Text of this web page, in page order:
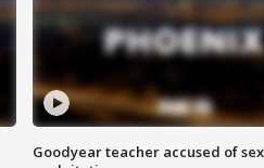
Goodyear teacher accused of